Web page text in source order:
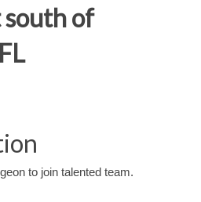
south of
to join talented team.